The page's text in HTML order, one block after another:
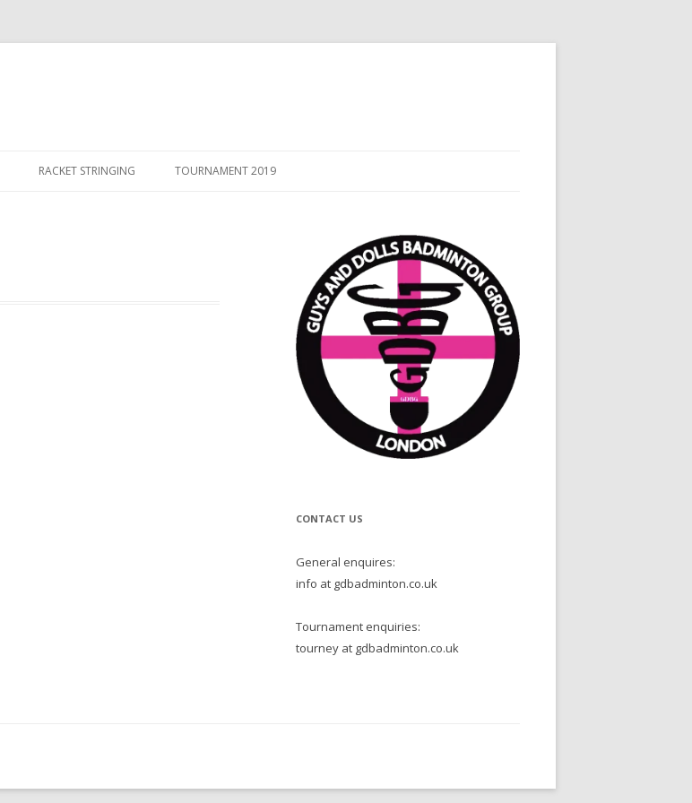
to
RACKET STRINGING TOURNAMENT 2019
CONTACT US
General enquires:
info at gdbadminton.co.uk
Tournament enquiries:
tourney at gdbadminton.co.uk